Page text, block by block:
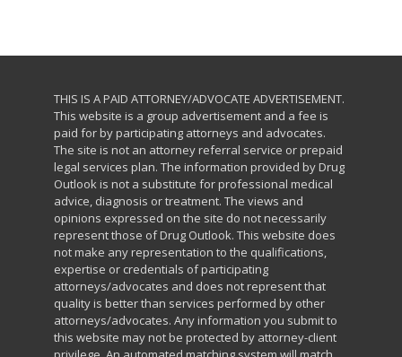
THIS IS A PAID ATTORNEY/ADVOCATE ADVERTISEMENT.
This website is a group advertisement and a fee is
paid for by participating attorneys and advocates.
The site is not an attorney referral service or prepaid
legal services plan. The information provided by Drug
Outlook is not a substitute for professional medical
advice, diagnosis or treatment. The views and
opinions expressed on the site do not necessarily
represent those of Drug Outlook. This website does
not make any representation to the qualifications,
expertise or credentials of participating
attorneys/advocates and does not represent that
quality is better than services performed by other
attorneys/advocates. Any information you submit to
this website may not be protected by attorney-client